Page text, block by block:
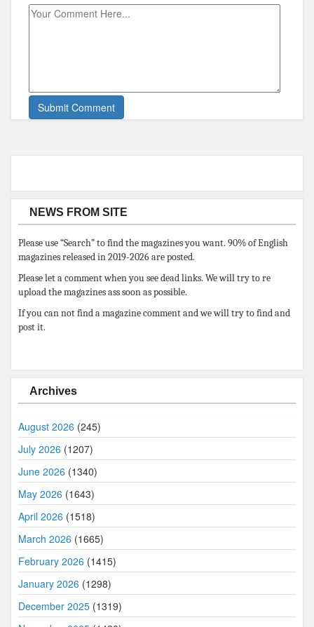
NEWS FROM SITE
Please use “Search” to find the magazines you want. 90% of English
magazines released in 2019-2026 are posted.
Please let a comment when you see dead links. We will try to re
upload the magazines ass soon as possible.
If you can not find a magazine comment and we will try to find and
post it.
Archives
August 2026 (245)
July 2026 (1207)
June 2026 (1340)
May 2026 (1643)
April 2026 (1518)
March 2026 (1665)
February 2026 (1415)
January 2026 (1298)
December 2025 (1319)